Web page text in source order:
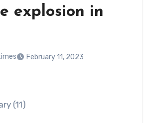
explosion in
February 11, 2023
(11)